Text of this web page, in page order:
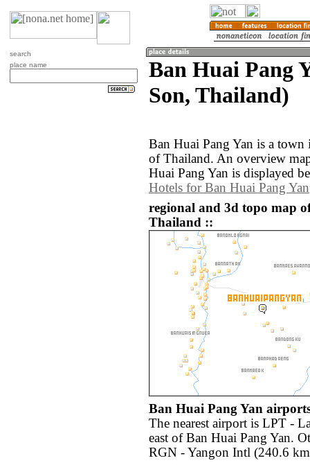
search
place name
Ban Huai Pang
Son, Thailand)
Ban Huai Pang Yan is a
of Thailand. An overview
Huai Pang Yan is displayed
Hotels for Ban Huai Pang Yan
regional and 3d topo map
Thailand ::
Ban Huai Pang Yan
The nearest airport is LPT -
east of Ban Huai Pang Yan.
RGN - Yangon Intl (240.6